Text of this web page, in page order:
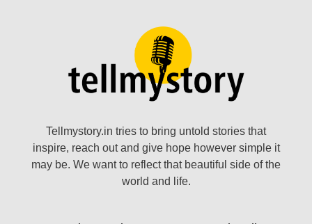
Tellmystory.in tries to bring untold stories that
inspire, reach out and give hope however simple it
may be. We want to reflect that beautiful side of the
world and life.